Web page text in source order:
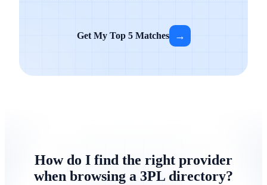
Get My Top 5 Matches →
How do I find the right provider
when browsing a 3PL directory?